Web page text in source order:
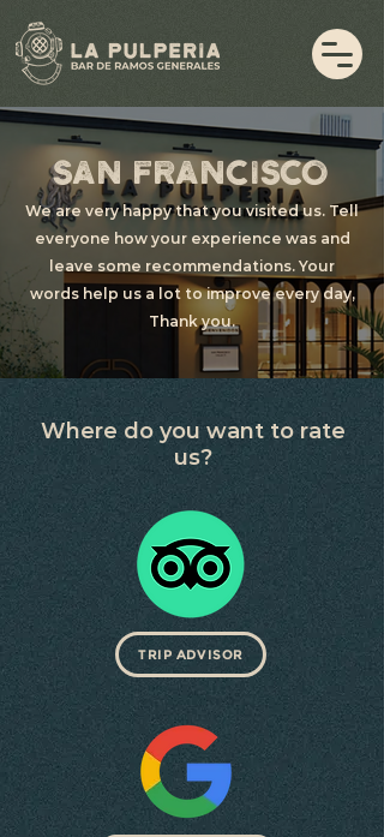
SAN FRANCISCO
We are very happy that you visited us. Tell
everyone how your experience was and
leave some recommendations. Your
words help us a lot to improve every day,
Thank you.
Where do you want to rate
us?
TRIP ADVISOR